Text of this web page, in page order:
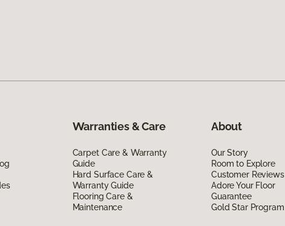
Warranties & Care
Carpet Care & Warranty
Guide
Hard Surface Care &
Warranty Guide
Flooring Care &
Maintenance
About
Our Story
Room to Explore
Customer Reviews
Adore Your Floor
Guarantee
Gold Star Program